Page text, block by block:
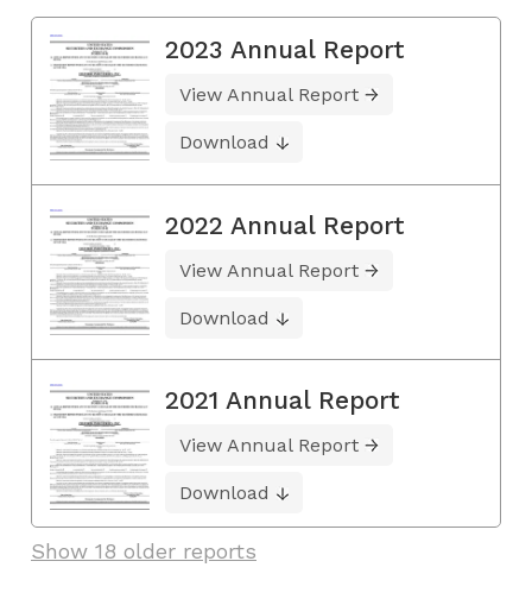
2023 Annual Report
View Annual Report
Download
2022 Annual Report
View Annual Report
Download
2021 Annual Report
View Annual Report
Download
Show 18 older reports